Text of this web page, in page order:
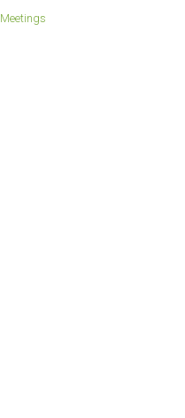
Meetings